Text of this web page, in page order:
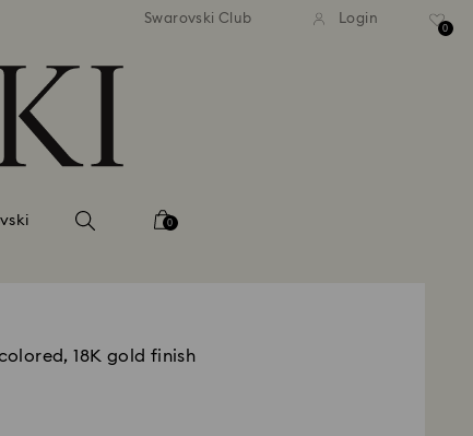
shipping over 99 EUR Free standard shipping over
Swarovski Club Login
0
0
18K gold finish